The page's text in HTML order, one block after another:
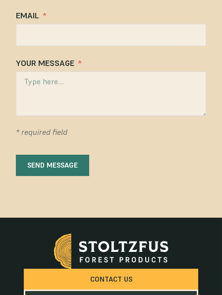
EMAIL
YOUR MESSAGE
* required field
SEND MESSAGE
CONTACT US